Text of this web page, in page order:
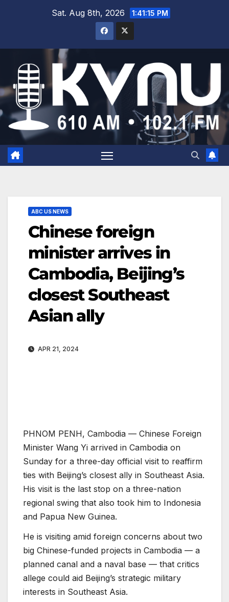
Sat. Aug 8th, 2026 1:41:16 PM
ABC US NEWS
Chinese foreign
minister arrives in
Cambodia, Beijing’s
closest Southeast
Asian ally
APR 21, 2024
PHNOM PENH, Cambodia — Chinese Foreign
Minister Wang Yi arrived in Cambodia on
Sunday for a three-day official visit to reaffirm
ties with Beijing’s closest ally in Southeast Asia.
His visit is the last stop on a three-nation
regional swing that also took him to Indonesia
and Papua New Guinea.
He is visiting amid foreign concerns about two
big Chinese-funded projects in Cambodia — a
planned canal and a naval base — that critics
allege could aid Beijing’s strategic military
interests in Southeast Asia.